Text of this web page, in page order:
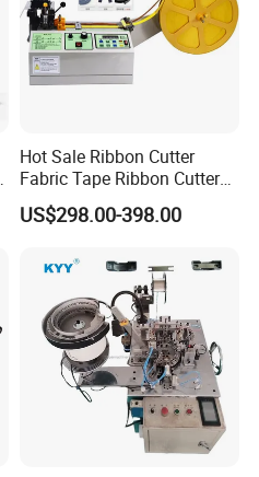
Hot Sale Ribbon Cutter
Fabric Tape Ribbon Cutter
Elastic Band Cutting
Machine
US$298.00-398.00